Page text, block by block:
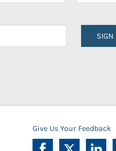
SIGN
Give Us Your Feedback